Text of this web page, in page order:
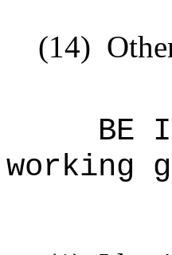
(14)
BE
working